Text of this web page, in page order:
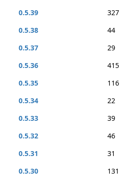
0.5.39
327
0.5.38
44
0.5.37
29
0.5.36
415
0.5.35
116
0.5.34
22
0.5.33
39
0.5.32
46
0.5.31
31
0.5.30
131